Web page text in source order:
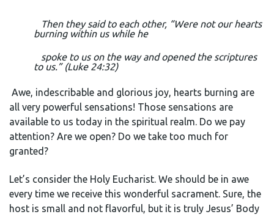
Then they said to each other, “Were not our hearts
burning within us while he
spoke to us on the way and opened the scriptures
to us.” (Luke 24:32)
Awe, indescribable and glorious joy, hearts burning are
all very powerful sensations! Those sensations are
available to us today in the spiritual realm. Do we pay
attention? Are we open? Do we take too much for
granted?
Let’s consider the Holy Eucharist. We should be in awe
every time we receive this wonderful sacrament. Sure, the
host is small and not flavorful, but it is truly Jesus’ Body